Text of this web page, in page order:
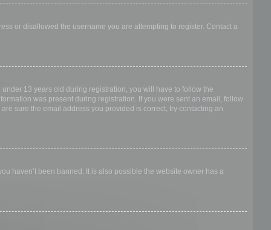
or disallowed the username you are attempting to register. Contact a
13 years old during registration, you will have to follow the
was present during registration. If you were sent an email, follow
sure the email address you provided is correct, try contacting an
haven’t been banned. It is also possible the website owner has a